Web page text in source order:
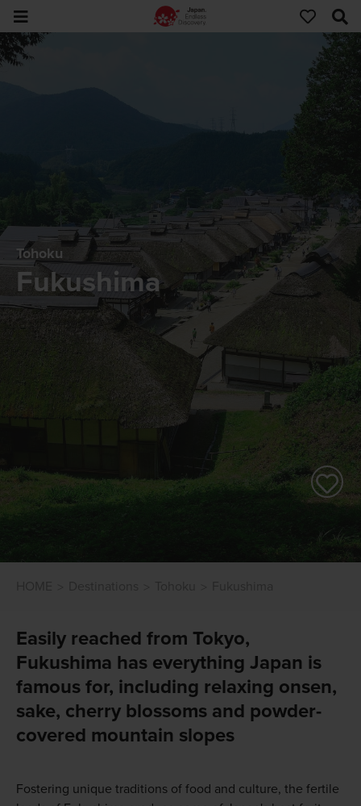
Tohoku
Fukushima
Easily reached from Tokyo,
Fukushima has everything Japan is
famous for, including relaxing onsen,
sake, cherry blossoms and powder-
covered mountain slopes
Fostering unique traditions of food and culture, the fertile